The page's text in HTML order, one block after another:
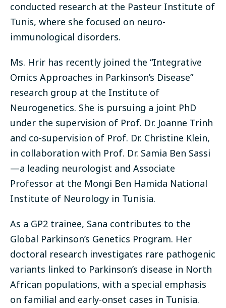
conducted research at the Pasteur Institute of
Tunis, where she focused on neuro-
immunological disorders.
Ms. Hrir has recently joined the “Integrative
Omics Approaches in Parkinson’s Disease”
research group at the Institute of
Neurogenetics. She is pursuing a joint PhD
under the supervision of Prof. Dr. Joanne Trinh
and co-supervision of Prof. Dr. Christine Klein,
in collaboration with Prof. Dr. Samia Ben Sassi
—a leading neurologist and Associate
Professor at the Mongi Ben Hamida National
Institute of Neurology in Tunisia.
As a GP2 trainee, Sana contributes to the
Global Parkinson’s Genetics Program. Her
doctoral research investigates rare pathogenic
variants linked to Parkinson’s disease in North
African populations, with a special emphasis
on familial and early-onset cases in Tunisia.